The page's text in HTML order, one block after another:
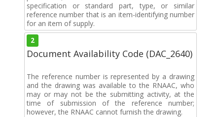
specification or standard part, type, or similar
reference number that is an item-identifying number
for an item of supply.
2
Document Availability Code (DAC_2640)
The reference number is represented by a drawing
and the drawing was available to the RNAAC, who
may or may not be the submitting activity, at the
time of submission of the reference number;
however, the RNAAC cannot furnish the drawing.